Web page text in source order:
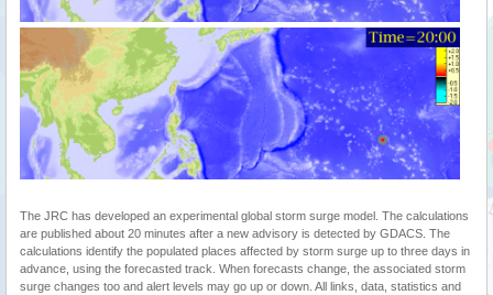
The JRC has developed an experimental global storm surge model. The calculations
are published about 20 minutes after a new advisory is detected by GDACS. The
calculations identify the populated places affected by storm surge up to three days in
advance, using the forecasted track. When forecasts change, the associated storm
surge changes too and alert levels may go up or down. All links, data, statistics and